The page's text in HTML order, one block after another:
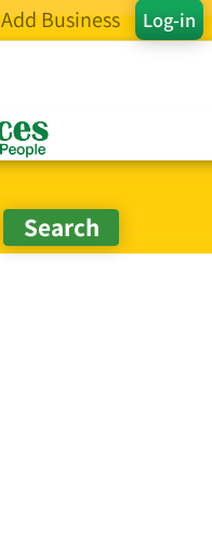
Log-in
Add Business